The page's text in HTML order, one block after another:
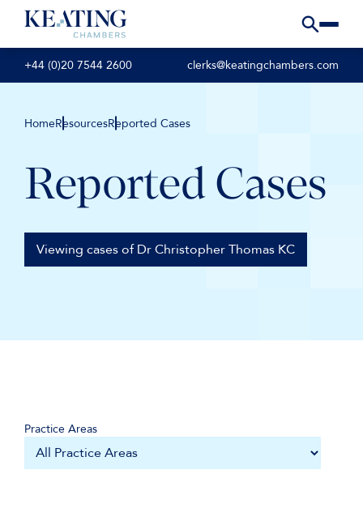
+44 (0)20 7544 2600 clerks@keatingchambers.com
HomeResourcesReported Cases
Reported Cases
Viewing cases of Dr Christopher Thomas KC
Practice Areas